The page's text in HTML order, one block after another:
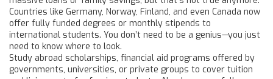
Countries like Germany, Norway, Finland, and even Canada now
offer fully funded degrees or monthly stipends to
international students. You don’t need to be a genius—you just
need to know where to look.
Study abroad scholarships, financial aid programs offered by
governments, universities, or private groups to cover tuition